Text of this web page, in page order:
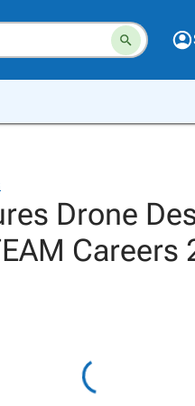
Drone
Careers